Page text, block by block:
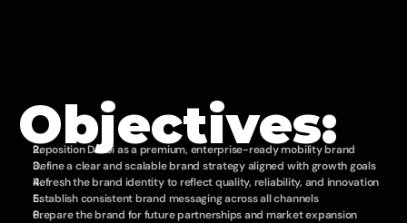
Objectives:
Reposition Darbi as a premium, enterprise-ready mobility brand
Define a clear and scalable brand strategy aligned with growth goals
Refresh the brand identity to reflect quality, reliability, and innovation
Establish consistent brand messaging across all channels
Prepare the brand for future partnerships and market expansion